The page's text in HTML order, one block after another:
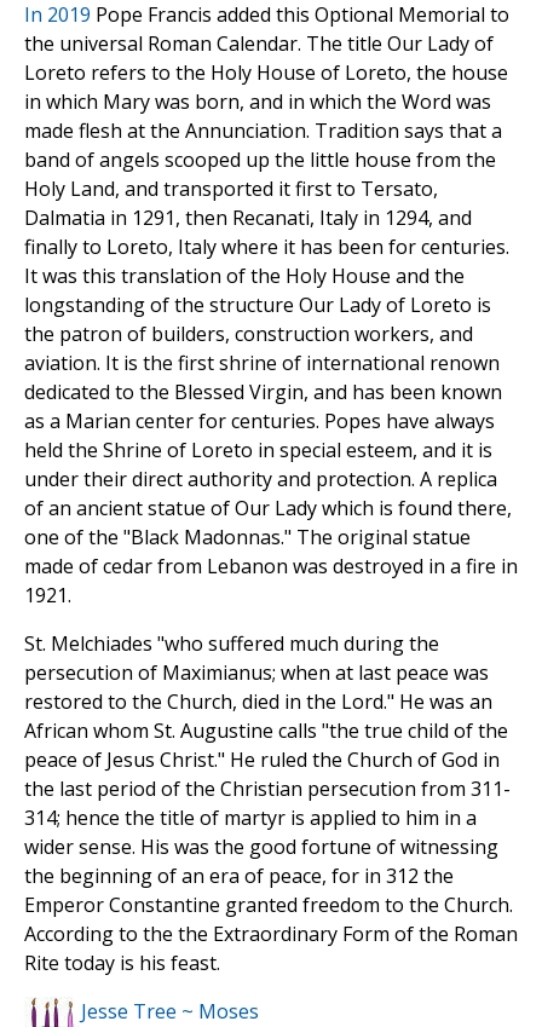
In 2019 Pope Francis added this Optional Memorial to
the universal Roman Calendar. The title Our Lady of
Loreto refers to the Holy House of Loreto, the house
in which Mary was born, and in which the Word was
made flesh at the Annunciation. Tradition says that a
band of angels scooped up the little house from the
Holy Land, and transported it first to Tersato,
Dalmatia in 1291, then Recanati, Italy in 1294, and
finally to Loreto, Italy where it has been for centuries.
It was this translation of the Holy House and the
longstanding of the structure Our Lady of Loreto is
the patron of builders, construction workers, and
aviation. It is the first shrine of international renown
dedicated to the Blessed Virgin, and has been known
as a Marian center for centuries. Popes have always
held the Shrine of Loreto in special esteem, and it is
under their direct authority and protection. A replica
of an ancient statue of Our Lady which is found there,
one of the "Black Madonnas." The original statue
made of cedar from Lebanon was destroyed in a fire in
1921.
St. Melchiades "who suffered much during the
persecution of Maximianus; when at last peace was
restored to the Church, died in the Lord." He was an
African whom St. Augustine calls "the true child of the
peace of Jesus Christ." He ruled the Church of God in
the last period of the Christian persecution from 311-
314; hence the title of martyr is applied to him in a
wider sense. His was the good fortune of witnessing
the beginning of an era of peace, for in 312 the
Emperor Constantine granted freedom to the Church.
According to the the Extraordinary Form of the Roman
Rite today is his feast.
Jesse Tree ~ Moses